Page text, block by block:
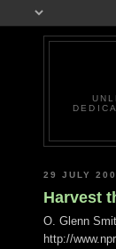
29 JULY
Harvest
O. Glenn
http://